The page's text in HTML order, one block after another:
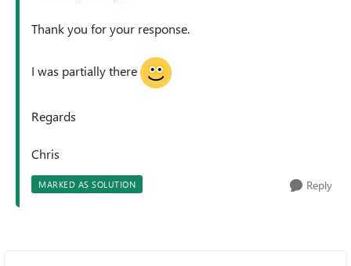
Thank you for your response.
I was partially there
Regards
Chris
MARKED AS SOLUTION Reply